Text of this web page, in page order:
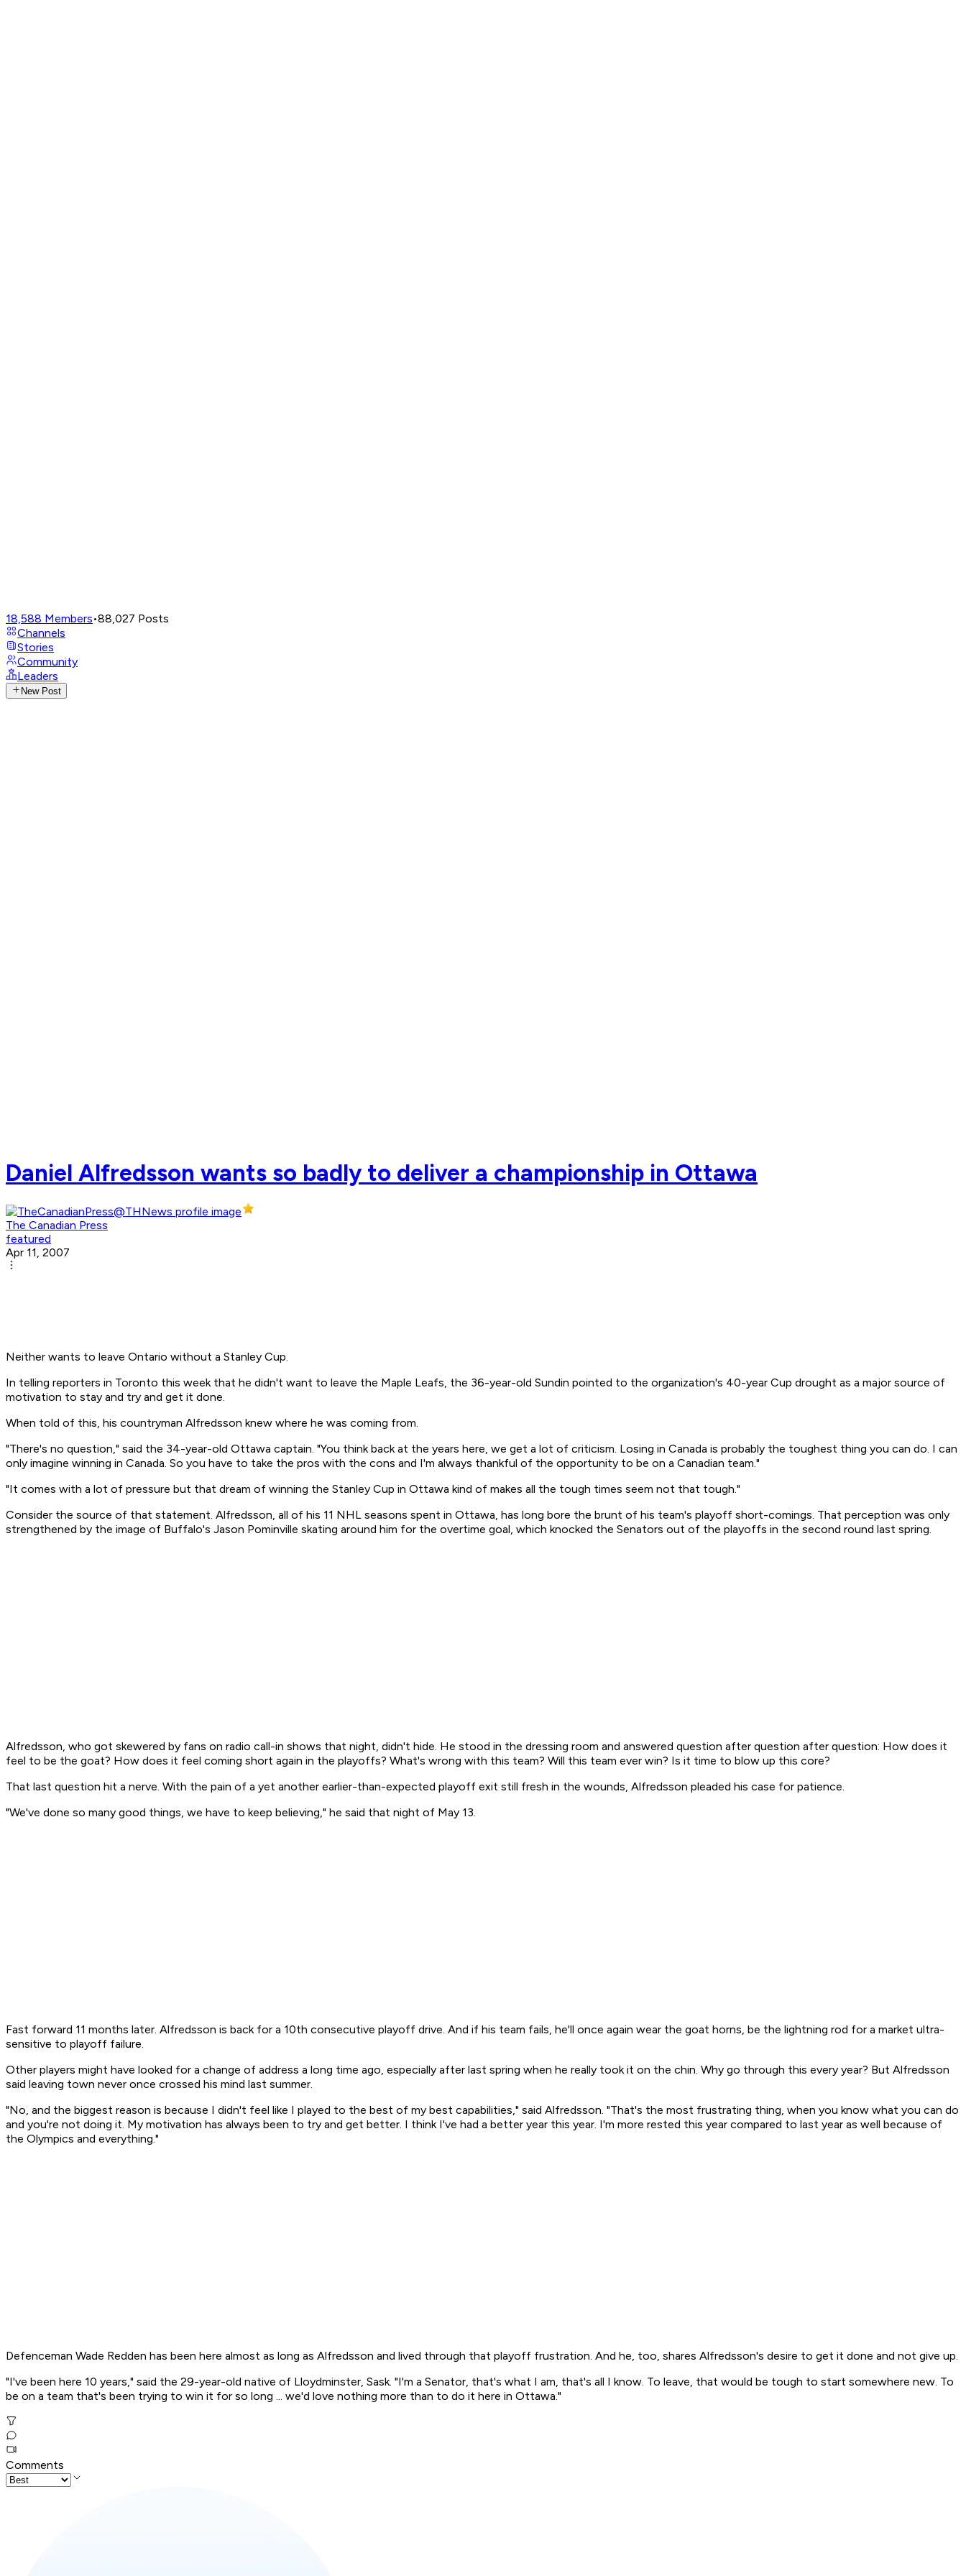
18,588 Members•88,027 Posts
Channels
Stories
Community
Leaders
New Post
Daniel Alfredsson wants so badly to deliver a championship in Ottawa
The Canadian Press
featured
Apr 11, 2007
Neither wants to leave Ontario without a Stanley Cup.
In telling reporters in Toronto this week that he didn't want to leave the Maple Leafs, the 36-year-old Sundin pointed to the organization's 40-year Cup drought as a major source of
motivation to stay and try and get it done.
When told of this, his countryman Alfredsson knew where he was coming from.
"There's no question," said the 34-year-old Ottawa captain. "You think back at the years here, we get a lot of criticism. Losing in Canada is probably the toughest thing you can do. I can
only imagine winning in Canada. So you have to take the pros with the cons and I'm always thankful of the opportunity to be on a Canadian team."
"It comes with a lot of pressure but that dream of winning the Stanley Cup in Ottawa kind of makes all the tough times seem not that tough."
Consider the source of that statement. Alfredsson, all of his 11 NHL seasons spent in Ottawa, has long bore the brunt of his team's playoff short-comings. That perception was only
strengthened by the image of Buffalo's Jason Pominville skating around him for the overtime goal, which knocked the Senators out of the playoffs in the second round last spring.
Alfredsson, who got skewered by fans on radio call-in shows that night, didn't hide. He stood in the dressing room and answered question after question after question: How does it
feel to be the goat? How does it feel coming short again in the playoffs? What's wrong with this team? Will this team ever win? Is it time to blow up this core?
That last question hit a nerve. With the pain of a yet another earlier-than-expected playoff exit still fresh in the wounds, Alfredsson pleaded his case for patience.
"We've done so many good things, we have to keep believing," he said that night of May 13.
Fast forward 11 months later. Alfredsson is back for a 10th consecutive playoff drive. And if his team fails, he'll once again wear the goat horns, be the lightning rod for a market ultra-
sensitive to playoff failure.
Other players might have looked for a change of address a long time ago, especially after last spring when he really took it on the chin. Why go through this every year? But Alfredsson
said leaving town never once crossed his mind last summer.
"No, and the biggest reason is because I didn't feel like I played to the best of my best capabilities," said Alfredsson. "That's the most frustrating thing, when you know what you can do
and you're not doing it. My motivation has always been to try and get better. I think I've had a better year this year. I'm more rested this year compared to last year as well because of
the Olympics and everything."
Defenceman Wade Redden has been here almost as long as Alfredsson and lived through that playoff frustration. And he, too, shares Alfredsson's desire to get it done and not give up.
"I've been here 10 years," said the 29-year-old native of Lloydminster, Sask. "I'm a Senator, that's what I am, that's all I know. To leave, that would be tough to start somewhere new. To
be on a team that's been trying to win it for so long ... we'd love nothing more than to do it here in Ottawa."
Comments